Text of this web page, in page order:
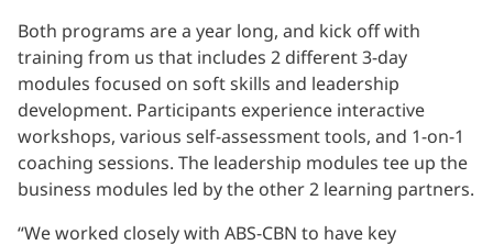
Both programs are a year long, and kick off with
training from us that includes 2 different 3-day
modules focused on soft skills and leadership
development. Participants experience interactive
workshops, various self-assessment tools, and 1-on-1
coaching sessions. The leadership modules tee up the
business modules led by the other 2 learning partners.
“We worked closely with ABS-CBN to have key